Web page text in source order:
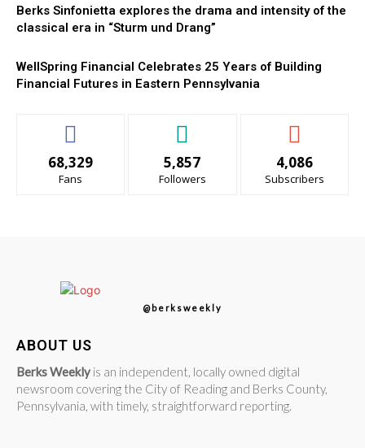
Berks Sinfonietta explores the drama and intensity of the
classical era in “Sturm und Drang”
WellSpring Financial Celebrates 25 Years of Building
Financial Futures in Eastern Pennsylvania
68,329
Fans
5,857
Followers
4,086
Subscribers
@berksweekly
ABOUT US
Berks Weekly is an independent, locally owned digital
newsroom covering the City of Reading and Berks County,
Pennsylvania, with timely, straightforward reporting.